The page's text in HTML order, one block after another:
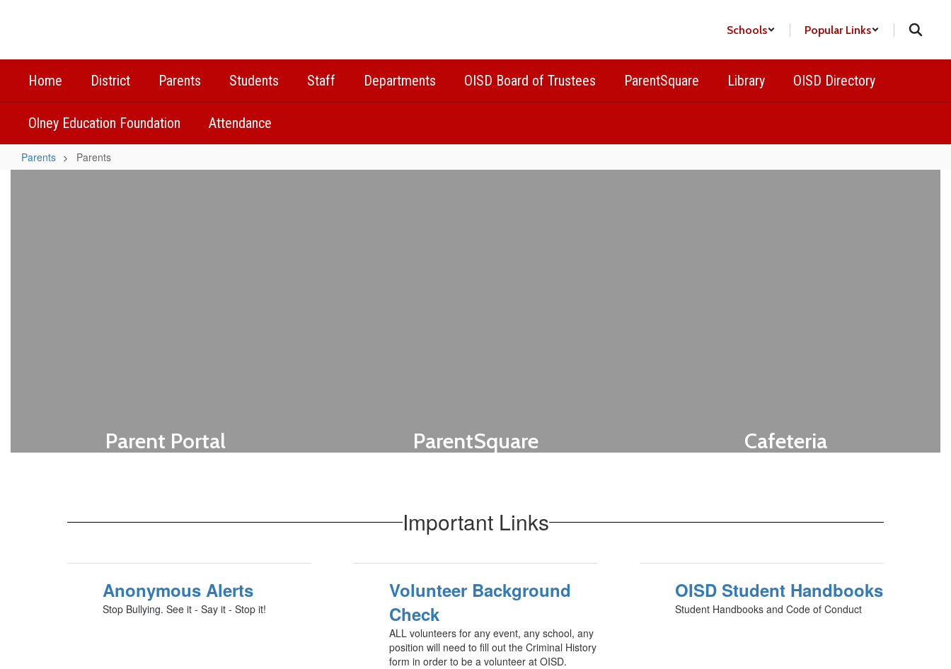
Schools Popular Links
Home District Parents Students Staff Departments OISD Board of Trustees ParentSquare Library OISD Directory
Olney Education Foundation Attendance
Parents Parents
Parent Portal ParentSquare Cafeteria
Important Links
Anonymous Alerts
Stop Bullying. See it - Say it - Stop it!
Volunteer Background
Check
ALL volunteers for any event, any school, any
position will need to fill out the Criminal History
form in order to be a volunteer at OISD.
OISD Student Handbooks
Student Handbooks and Code of Conduct